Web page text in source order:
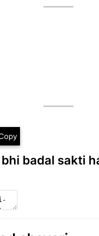
badal sakti